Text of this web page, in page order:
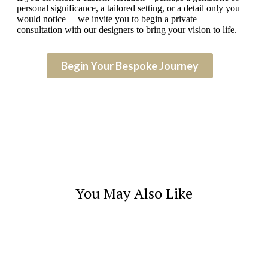
personal significance, a tailored setting, or a detail only you
would notice— we invite you to begin a private
consultation with our designers to bring your vision to life.
Begin Your Bespoke Journey
You May Also Like